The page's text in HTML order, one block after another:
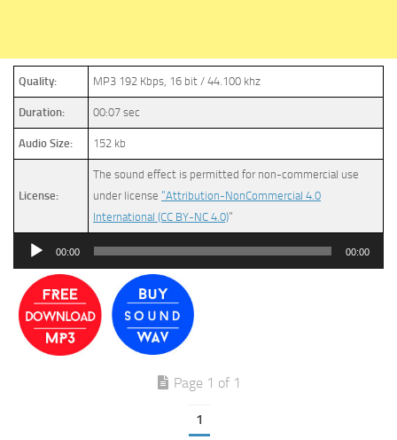
Quality: MP3 192 Kbps, 16 bit / 44.100 khz
Duration: 00:07 sec
Audio Size: 152 kb
License:
The sound effect is permitted for non-commercial use
under license “Attribution-NonCommercial 4.0
International (CC BY-NC 4.0)”
Audio
00:00 00:00
Page 1 of 1
1